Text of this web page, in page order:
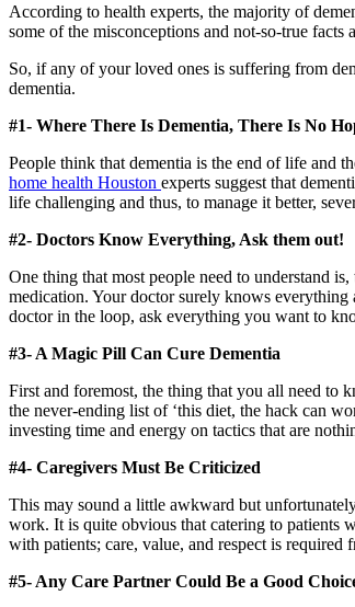
According to health experts, the majority of
some of the misconceptions and not-so-true
So, if any of your loved ones is suffering from
dementia.
#1- Where There Is Dementia, There Is No
People think that dementia is the end of life and
home health Houston experts suggest that
life challenging and thus, to manage it better,
#2- Doctors Know Everything, Ask them out!
One thing that most people need to understand
medication. Your doctor surely knows
doctor in the loop, ask everything you want to
#3- A Magic Pill Can Cure Dementia
First and foremost, the thing that you all need to
the never-ending list of ‘this diet, the hack can
investing time and energy on tactics that are
#4- Caregivers Must Be Criticized
This may sound a little awkward but
work. It is quite obvious that catering to patients
with patients; care, value, and respect is
#5- Any Care Partner Could Be a Good